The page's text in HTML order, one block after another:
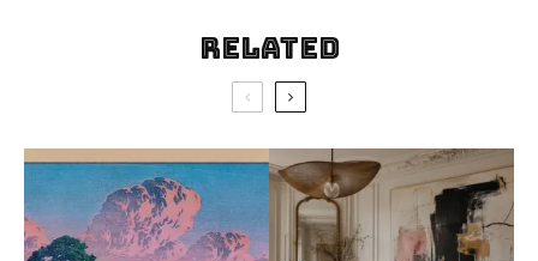
Related